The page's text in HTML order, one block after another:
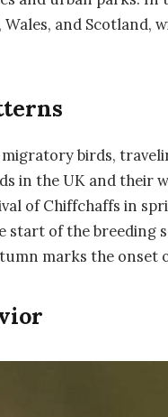
and Scotland,
birds,
in the UK and their
of Chiffchaffs in
start of the breeding
marks the onset